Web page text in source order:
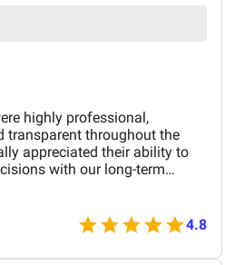
highly professional,
transparent throughout the
appreciated their ability to
with our long-term
us time and resources.
we were able to
improve efficiency, and
future growth. I would
Octal to any business looking
4.8